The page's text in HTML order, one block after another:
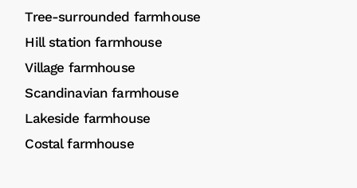
Tree-surrounded farmhouse
Hill station farmhouse
Village farmhouse
Scandinavian farmhouse
Lakeside farmhouse
Costal farmhouse